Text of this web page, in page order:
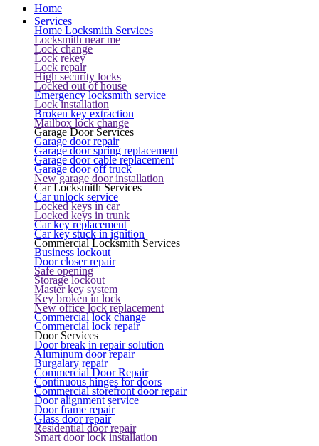
Home
Services
Home Locksmith Services
Locksmith near me
Lock change
Lock rekey
Lock repair
High security locks
Locked out of house
Emergency locksmith service
Lock installation
Broken key extraction
Mailbox lock change
Garage Door Services
Garage door repair
Garage door spring replacement
Garage door cable replacement
Garage door off truck
New garage door installation
Car Locksmith Services
Car unlock service
Locked keys in car
Locked keys in trunk
Car key replacement
Car key stuck in ignition
Commercial Locksmith Services
Business lockout
Door closer repair
Safe opening
Storage lockout
Master key system
Key broken in lock
New office lock replacement
Commercial lock change
Commercial lock repair
Door Services
Door break in repair solution
Aluminum door repair
Burgalary repair
Commercial Door Repair
Continuous hinges for doors
Commercial storefront door repair
Door alignment service
Door frame repair
Glass door repair
Residential door repair
Smart door lock installation